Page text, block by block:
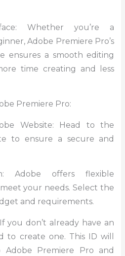
Whether you’re a
Adobe Premiere Pro’s
ensures a smooth editing
time creating and less
Premiere Pro:
Website: Head to the
to ensure a secure and
Adobe offers flexible
your needs. Select the
and requirements.
you don’t already have an
to create one. This ID will
Adobe Premiere Pro and